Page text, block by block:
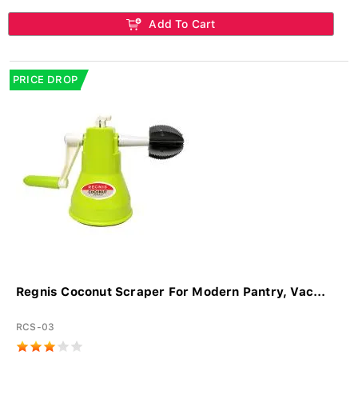
Add To Cart
PRICE DROP
Regnis Coconut Scraper For Modern Pantry, Vac...
RCS-03